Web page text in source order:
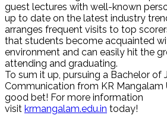
guest lectures with well-known
up to date on the latest industry
arranges frequent visits to top
that students become acquainted
environment and can easily hit the
attending and graduating.
To sum it up, pursuing a Bachelor of
Communication from KR Mangalam
good bet! For more information
visit krmangalam.edu.in today!